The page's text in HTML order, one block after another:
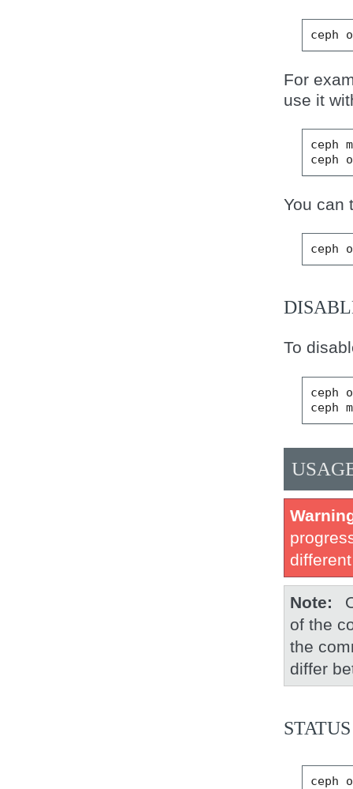
ceph
For
use it
ceph
ceph
You can
ceph
To
ceph
Note
of the
the
differ
STATUS
ceph